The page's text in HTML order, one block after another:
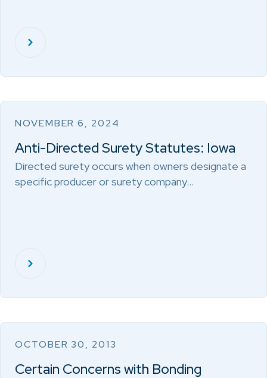
NOVEMBER 6, 2024
Anti-Directed Surety Statutes: Iowa
Directed surety occurs when owners designate a
specific producer or surety company…
OCTOBER 30, 2013
Certain Concerns with Bonding